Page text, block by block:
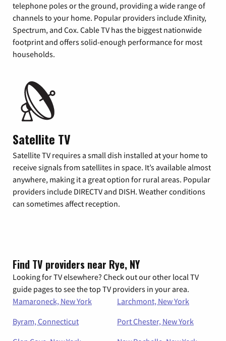
telephone poles or the ground, providing a wide range of
channels to your home. Popular providers include Xfinity,
Spectrum, and Cox. Cable TV has the biggest nationwide
footprint and offers solid-enough performance for most
households.
Satellite TV
Satellite TV requires a small dish installed at your home to
receive signals from satellites in space. It’s available almost
anywhere, making it a great option for rural areas. Popular
providers include DIRECTV and DISH. Weather conditions
can sometimes affect reception.
Find TV providers near Rye, NY
Looking for TV elsewhere? Check out our other local TV
guide pages to see the top TV providers in your area.
Mamaroneck, New York
Larchmont, New York
Byram, Connecticut
Port Chester, New York